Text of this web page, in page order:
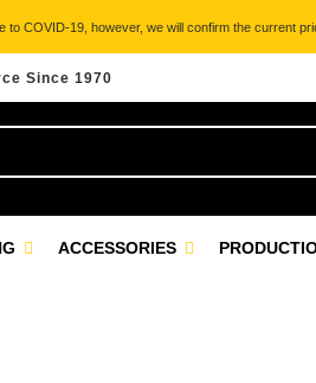
COVID-19, however, we will confirm the current
Since 1970
ACCESSORIES